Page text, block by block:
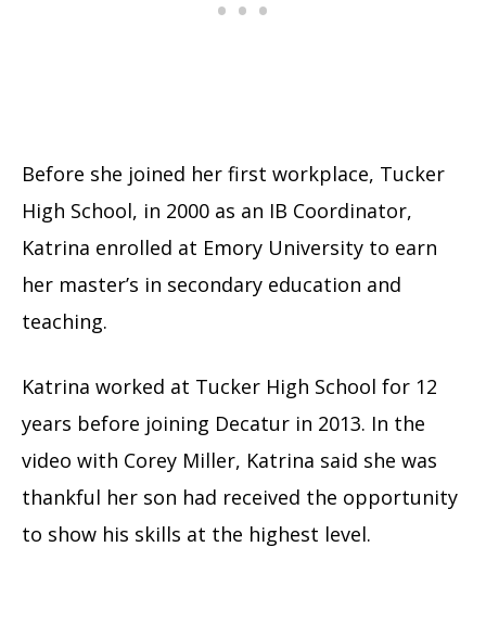
Before she joined her first workplace, Tucker
High School, in 2000 as an IB Coordinator,
Katrina enrolled at Emory University to earn
her master’s in secondary education and
teaching.
Katrina worked at Tucker High School for 12
years before joining Decatur in 2013. In the
video with Corey Miller, Katrina said she was
thankful her son had received the opportunity
to show his skills at the highest level.